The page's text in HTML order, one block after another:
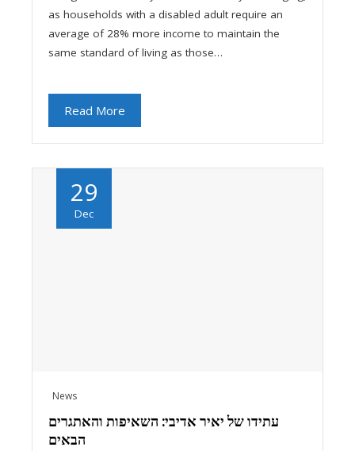
as households with a disabled adult require an
average of 28% more income to maintain the
same standard of living as those…
Read More
29
Dec
News
עתידו של יאיר אדיבי: השאיפות והאתגרים
הבאים